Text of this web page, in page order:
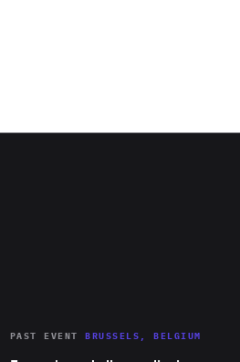
PAST EVENT BRUSSELS, BELGIUM